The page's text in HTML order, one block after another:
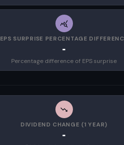
EPS SURPRISE PERCENTAGE
-
Percentage difference of EPS surprise
DIVIDEND CHANGE (1 YEAR)
-